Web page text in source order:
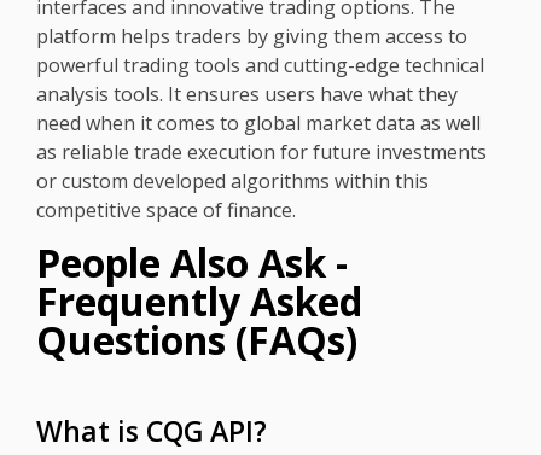
interfaces and innovative trading options. The
platform helps traders by giving them access to
powerful trading tools and cutting-edge technical
analysis tools. It ensures users have what they
need when it comes to global market data as well
as reliable trade execution for future investments
or custom developed algorithms within this
competitive space of finance.
People Also Ask -
Frequently Asked
Questions (FAQs)
What is CQG API?